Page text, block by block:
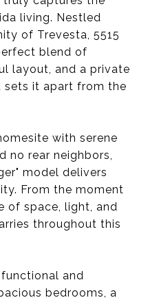
living. Nestled
of Trevesta, 5515
blend of
layout, and a private
it apart from the
with serene
no rear neighbors,
model delivers
From the moment
of space, light, and
throughout this
and
bedrooms, a